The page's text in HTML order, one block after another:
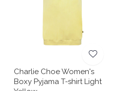
Charlie Choe Women's
Boxy Pyjama T-shirt Light